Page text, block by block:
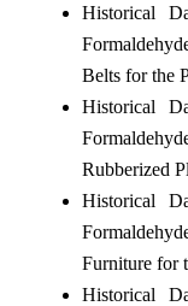
Historical
Belts for the
Historical
Rubberized
Historical
Furniture for
Historical